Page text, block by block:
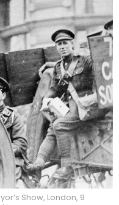
Show, London, 9